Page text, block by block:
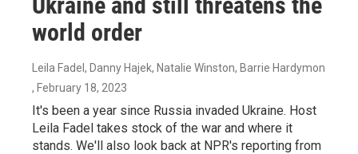
world order
Leila Fadel, Danny Hajek, Natalie Winston, Barrie Hardymon
, February 18, 2023
It's been a year since Russia invaded Ukraine. Host
Leila Fadel takes stock of the war and where it
stands. We'll also look back at NPR's reporting from